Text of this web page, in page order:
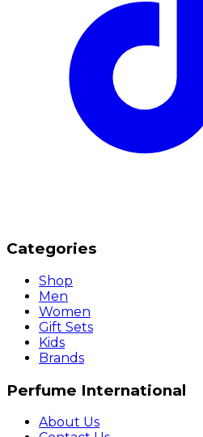
Categories
Shop
Men
Women
Gift Sets
Kids
Brands
Perfume International
About Us